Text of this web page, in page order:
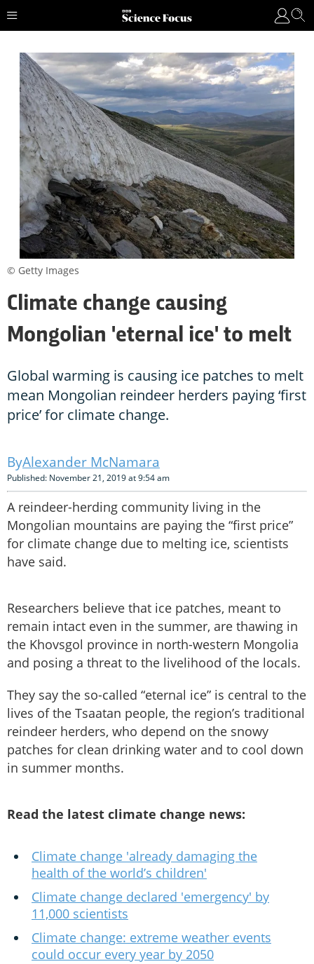
Climate change causing
Mongolian 'eternal ice' to melt
Global warming is causing ice patches to melt
mean Mongolian reindeer herders paying ‘first
price’ for climate change.
Alexander McNamara
Published: November 21, 2019 at 9:54 am
A reindeer-herding community living in the
Mongolian mountains are paying the “first price”
for climate change due to melting ice, scientists
have said.
Researchers believe that ice patches, meant to
remain intact even in the summer, are thawing in
the Khovsgol province in north-western Mongolia
and posing a threat to the livelihood of the locals.
They say the so-called “eternal ice” is central to the
lives of the Tsaatan people, the region’s traditional
reindeer herders, who depend on the snowy
patches for clean drinking water and to cool down
in summer months.
Read the latest climate change news:
Climate change 'already damaging the
health of the world’s children'
Climate change declared 'emergency' by
11,000 scientists
Climate change: extreme weather events
could occur every year by 2050
© Getty Images